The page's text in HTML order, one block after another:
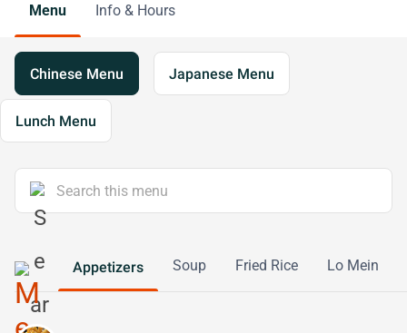
Menu Info & Hours
Chinese Menu Japanese Menu
Lunch Menu
Appetizers Soup Fried Rice Lo Mein